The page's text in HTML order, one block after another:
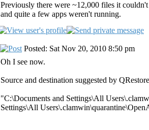
Previously there were ~12,000 files it
and quite a few apps weren't running.
Posted: Sat Nov 20, 2010 8:50 pm
Oh I see now.
Source and destination suggested by
"C:\Documents and Settings\All
Settings\All